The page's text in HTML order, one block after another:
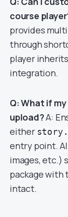
course
provides
through
player
integration.
Q: What if
upload?A:
either
entry point.
images, etc.)
package with
intact.